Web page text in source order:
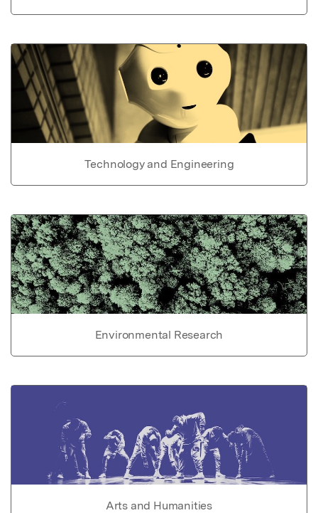
Technology and Engineering
Environmental Research
Arts and Humanities